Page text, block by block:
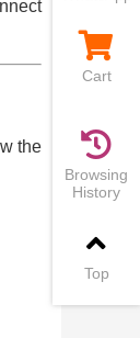
the
Cart
Browsing
History
Top